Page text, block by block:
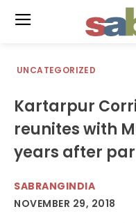
UNCATEGORIZED
Kartarpur
reunites with
years after
SABRANGINDIA
NOVEMBER 29, 2018